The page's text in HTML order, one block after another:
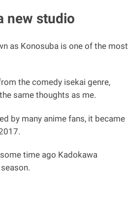
new studio
as Konosuba is one of the most
the comedy isekai genre,
same thoughts as me.
by many anime fans, it became
time ago Kadokawa